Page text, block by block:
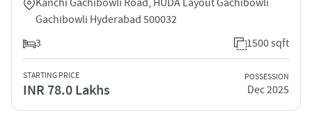
Gachibowli Hyderabad 500032
3
1500 sqft
STARTING PRICE
INR 78.0 Lakhs
POSSESSION
Dec 2025